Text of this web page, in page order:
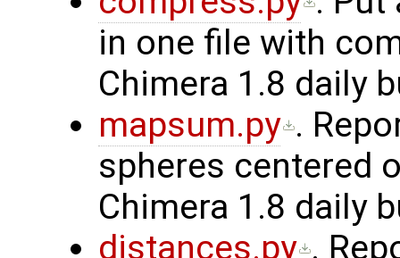
in one file with
Chimera 1.8 daily
mapsum.py .
spheres centered
Chimera 1.8 daily
distances.py .